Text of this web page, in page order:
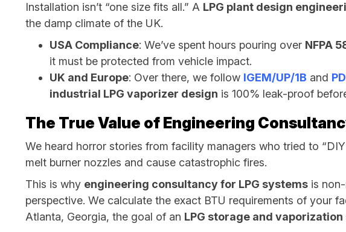
Installation isn’t “one size fits all.” A LPG plant design
the damp climate of the UK.
USA Compliance: We’ve spent hours pouring over NFPA
it must be protected from vehicle impact.
UK and Europe: Over there, we follow IGEM/UP/1B and
industrial LPG vaporizer design is 100% leak-proof
The True Value of Engineering
We heard horror stories from facility managers who tried to
melt burner nozzles and cause catastrophic fires.
This is why engineering consultancy for LPG systems is
perspective. We calculate the exact BTU requirements of your
Atlanta, Georgia, the goal of an LPG storage and